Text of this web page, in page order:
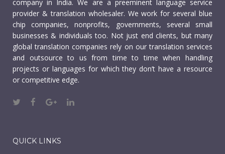
company in India. We are a preeminent language service
provider & translation wholesaler. We work for several blue
chip companies, nonprofits, governments, several small
businesses & individuals too. Not just end clients, but many
global translation companies rely on our translation services
and outsource to us from time to time when handling
projects or languages for which they don’t have a resource
or competitive edge.
QUICK LINKS